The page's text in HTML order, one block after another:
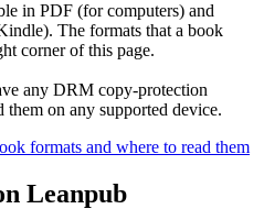
in PDF (for computers) and
The formats that a book
corner of this page.
any DRM copy-protection
them on any supported device.
formats and where to read them
Leanpub